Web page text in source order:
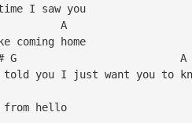
I saw you
A
home
F#
you I just want you to
from hello